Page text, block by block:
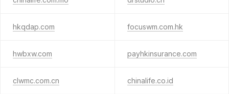
hkqdap.com focuswm.com.hk
hwbxw.com payhkinsurance.com
clwmc.com.cn chinalife.co.id